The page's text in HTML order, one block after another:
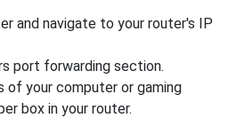
and navigate to your router's IP
port forwarding section.
of your computer or gaming
box in your router.